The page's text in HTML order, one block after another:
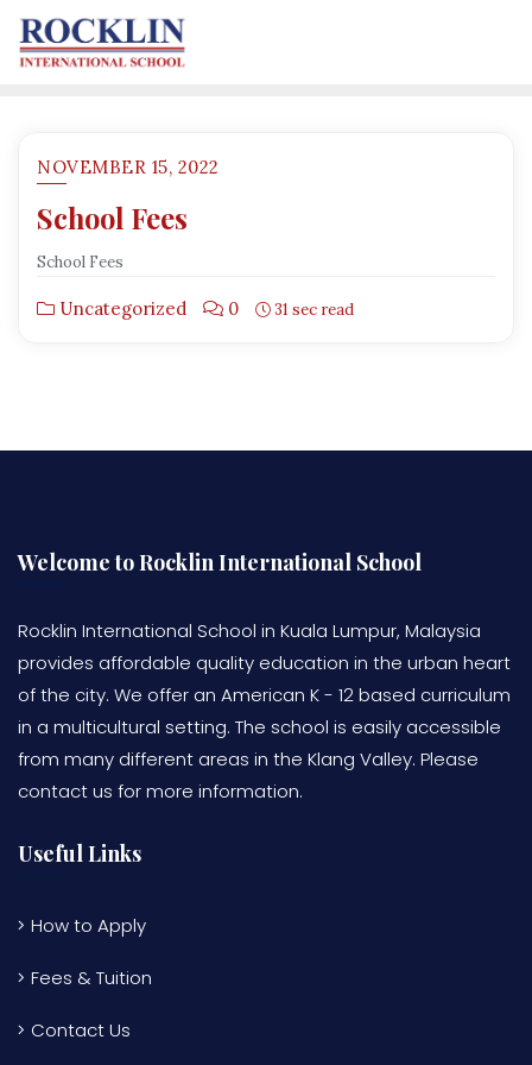
NOVEMBER 15, 2022
School Fees
School Fees
Uncategorized 0 31 sec read
Welcome to Rocklin International School
Rocklin International School in Kuala Lumpur, Malaysia
provides affordable quality education in the urban heart
of the city. We offer an American K - 12 based curriculum
in a multicultural setting. The school is easily accessible
from many different areas in the Klang Valley. Please
contact us for more information.
Useful Links
How to Apply
Fees & Tuition
Contact Us